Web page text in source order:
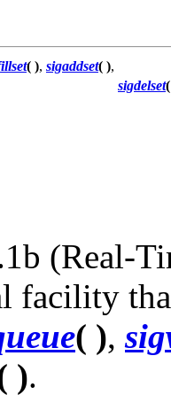
( ), sigaddset( ),
sigdelset
(Real-
facility
( ),
).